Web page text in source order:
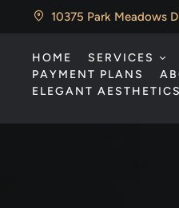
10375 Park Meadows
HOME SERVICES
PAYMENT PLANS
ELEGANT